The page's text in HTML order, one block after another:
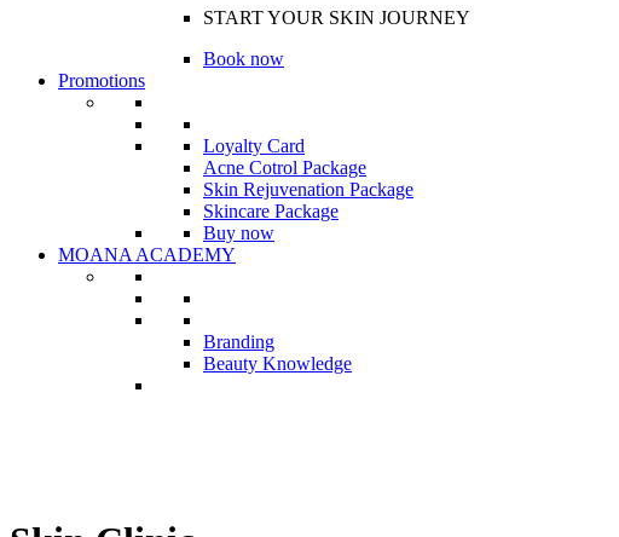
START YOUR SKIN JOURNEY
Book now
Promotions
Loyalty Card
Acne Cotrol Package
Skin Rejuvenation Package
Skincare Package
Buy now
MOANA ACADEMY
Branding
Beauty Knowledge